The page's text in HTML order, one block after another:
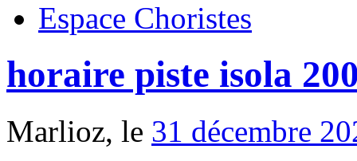
Espace Choristes
horaire piste isola
Marlioz, le 31 décembre